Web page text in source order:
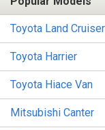
Toyota Land
Toyota Harrier
Toyota Hiace Van
Mitsubishi Canter